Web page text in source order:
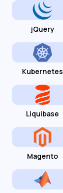
jQuery
Kubernetes
Liquibase
Magento